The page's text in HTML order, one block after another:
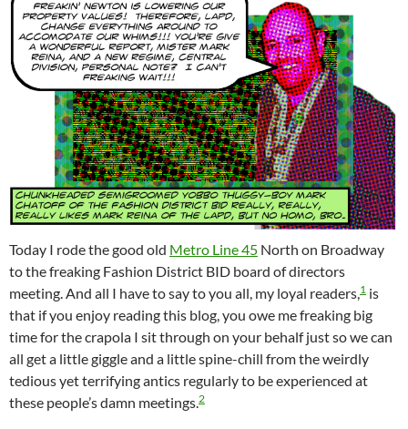
Today I rode the good old Metro Line 45 North on Broadway
to the freaking Fashion District BID board of directors
meeting. And all I have to say to you all, my loyal readers,1 is
that if you enjoy reading this blog, you owe me freaking big
time for the crapola I sit through on your behalf just so we can
all get a little giggle and a little spine-chill from the weirdly
tedious yet terrifying antics regularly to be experienced at
these people’s damn meetings.2